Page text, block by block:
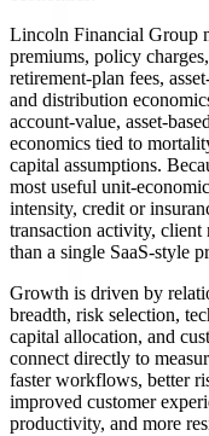
Lincoln Financial Group
premiums, policy
retirement-plan fees,
and distribution
account-value, asset-
economics tied to
capital assumptions.
most useful unit-
intensity, credit or
transaction activity, client
than a single SaaS-style
Growth is driven by
breadth, risk selection,
capital allocation, and
connect directly to
faster workflows, better
improved customer
productivity, and more